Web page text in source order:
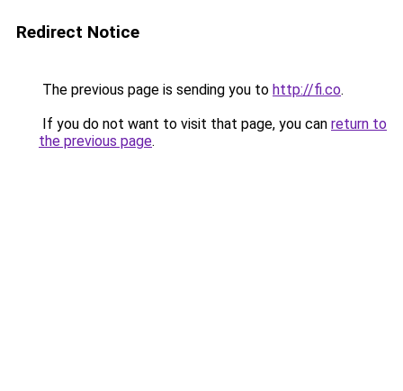
Redirect Notice
The previous page is sending you to http://fi.co.
If you do not want to visit that page, you can return to
the previous page.